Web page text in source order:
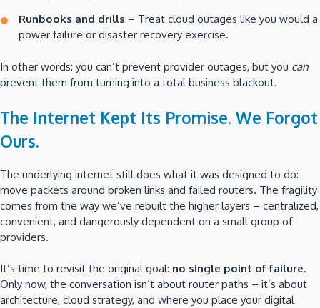
Runbooks and drills – Treat cloud outages like you would a
power failure or disaster recovery exercise.
In other words: you can’t prevent provider outages, but you can
prevent them from turning into a total business blackout.
The Internet Kept Its Promise. We Forgot
Ours.
The underlying internet still does what it was designed to do:
move packets around broken links and failed routers. The fragility
comes from the way we’ve rebuilt the higher layers – centralized,
convenient, and dangerously dependent on a small group of
providers.
It’s time to revisit the original goal: no single point of failure.
Only now, the conversation isn’t about router paths – it’s about
architecture, cloud strategy, and where you place your digital